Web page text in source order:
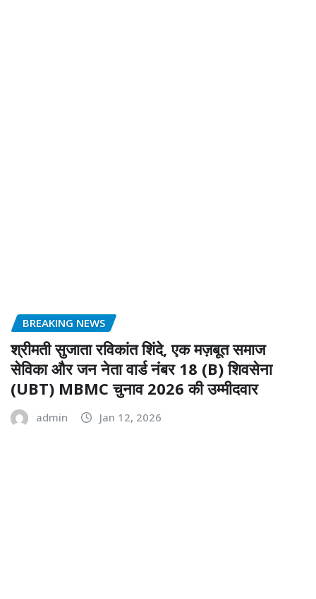
BREAKING NEWS
श्रीमती सुजाता रविकांत शिंदे, एक मज़बूत समाज
सेविका और जन नेता वार्ड नंबर 18 (B) शिवसेना
(UBT) MBMC चुनाव 2026 की उम्मीदवार
admin Jan 12, 2026